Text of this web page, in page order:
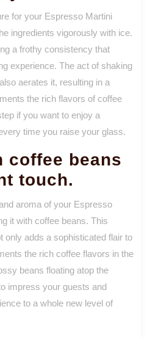
for your Espresso Martini
ingredients vigorously with ice.
a frothy consistency that
experience. The act of shaking
aerates it, resulting in a
the rich flavors of coffee
if you want to enjoy a
time you raise your glass.
coffee beans
touch.
aroma of your Espresso
it with coffee beans. This
only adds a sophisticated flair to
the rich coffee flavors in the
beans floating atop the
impress your guests and
to a whole new level of